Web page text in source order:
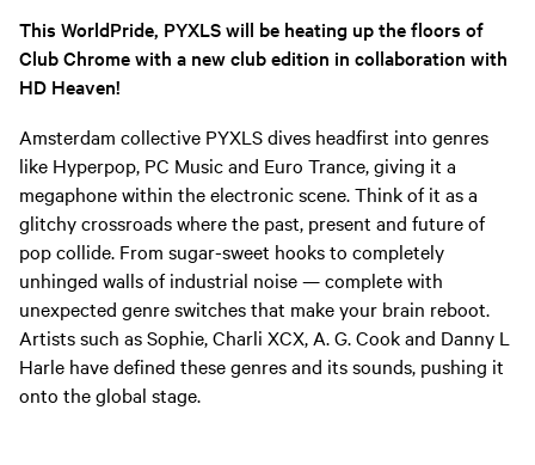
This WorldPride, PYXLS will be heating up the floors of
Club Chrome with a new club edition in collaboration with
HD Heaven!
Amsterdam collective PYXLS dives headfirst into genres
like Hyperpop, PC Music and Euro Trance, giving it a
megaphone within the electronic scene. Think of it as a
glitchy crossroads where the past, present and future of
pop collide. From sugar-sweet hooks to completely
unhinged walls of industrial noise — complete with
unexpected genre switches that make your brain reboot.
Artists such as Sophie, Charli XCX, A. G. Cook and Danny L
Harle have defined these genres and its sounds, pushing it
onto the global stage.